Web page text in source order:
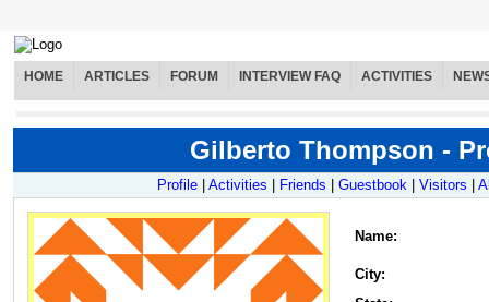
HOME ARTICLES FORUM INTERVIEW FAQ ACTIVITIES
Gilberto Thompson -
Profile Activities Friends Guestbook Visitors
Name:
City: